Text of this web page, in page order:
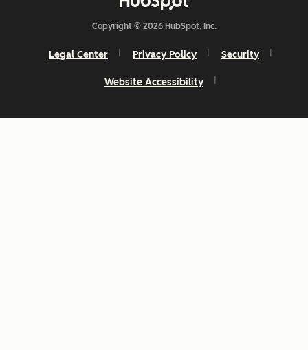
Copyright © 2026 HubSpot, Inc.
Legal Center Privacy Policy Security
Website Accessibility